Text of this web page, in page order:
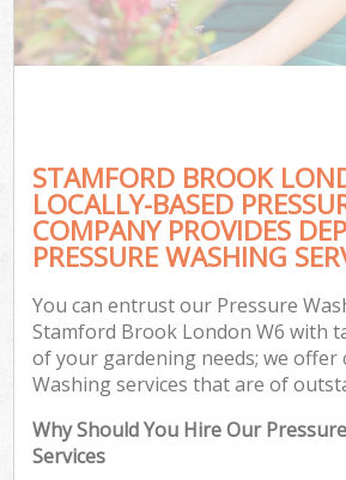
STAMFORD BROOK
LOCALLY-BASED
COMPANY PROVIDES
PRESSURE WASHING
You can entrust our Pressure
Stamford Brook London W6 with
of your gardening needs; we offer
Washing services that are of
Why Should You Hire Our
Services